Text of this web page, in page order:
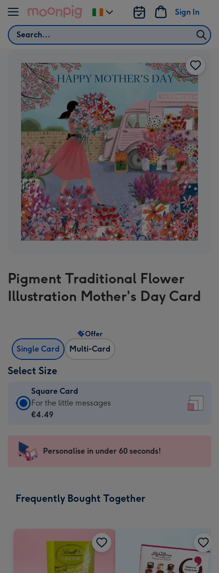
Skip to content
Search
Sign In
Change
delivery
Pigment Traditional Flower
Illustration Mother's Day Card
Single Card Multi-Card
Offer
Select Size
Square Card
Square
Card
-
For
messages
For the little messages
€4.49
Personalise in under 60 seconds!
Frequently Bought Together